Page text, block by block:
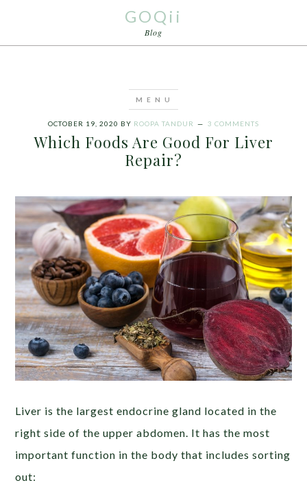
GOQii
Blog
OCTOBER 19, 2020 BY ROOPA TANDUR 3 COMMENTS
Which Foods Are Good For Liver
Repair?
Liver is the largest endocrine gland located in the
right side of the upper abdomen. It has the most
important function in the body that includes sorting
out: